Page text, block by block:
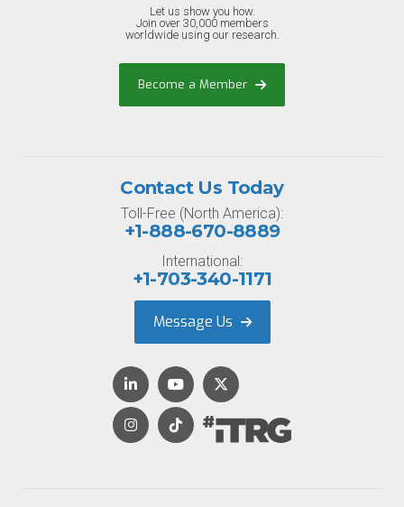
Let us show you how.
Join over 30,000 members
worldwide using our research.
Become a Member
Contact Us Today
Toll-Free (North America):
+1-888-670-8889
International:
+1-703-340-1171
Message Us